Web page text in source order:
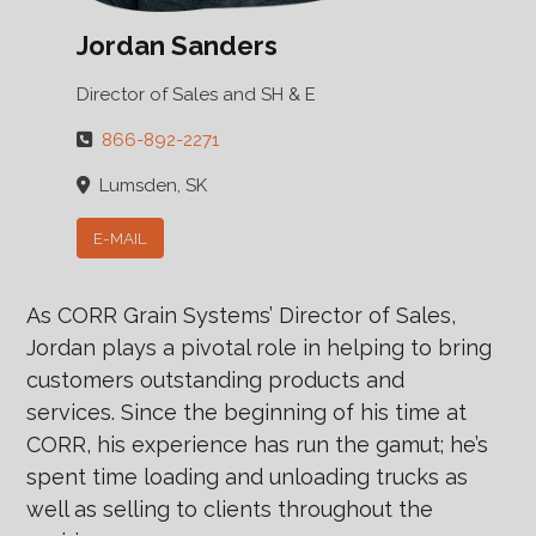
Jordan Sanders
Director of Sales and SH & E
866-892-2271
Lumsden, SK
E-MAIL
As CORR Grain Systems’ Director of Sales,
Jordan plays a pivotal role in helping to bring
customers outstanding products and
services. Since the beginning of his time at
CORR, his experience has run the gamut; he’s
spent time loading and unloading trucks as
well as selling to clients throughout the